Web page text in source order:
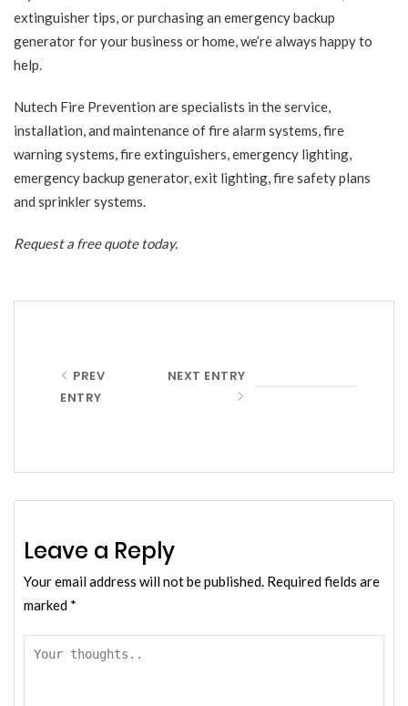
extinguisher tips, or purchasing an emergency backup
generator for your business or home, we’re always happy to
help.
Nutech Fire Prevention are specialists in the service,
installation, and maintenance of fire alarm systems, fire
warning systems, fire extinguishers, emergency lighting,
emergency backup generator, exit lighting, fire safety plans
and sprinkler systems.
Request a free quotetoday.
PREV
ENTRY
NEXT ENTRY
Leave a Reply
Your email address will not be published. Required fields are
marked *